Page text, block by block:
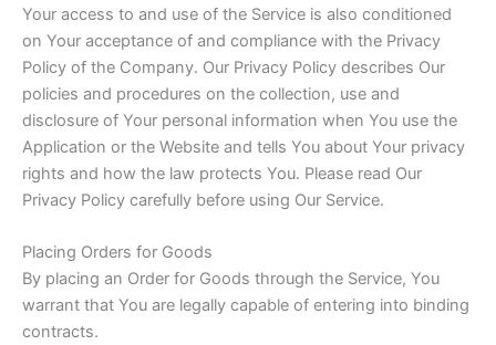
Your access to and use of the Service is also conditioned
on Your acceptance of and compliance with the Privacy
Policy of the Company. Our Privacy Policy describes Our
policies and procedures on the collection, use and
disclosure of Your personal information when You use the
Application or the Website and tells You about Your privacy
rights and how the law protects You. Please read Our
Privacy Policy carefully before using Our Service.
Placing Orders for Goods
By placing an Order for Goods through the Service, You
warrant that You are legally capable of entering into binding
contracts.